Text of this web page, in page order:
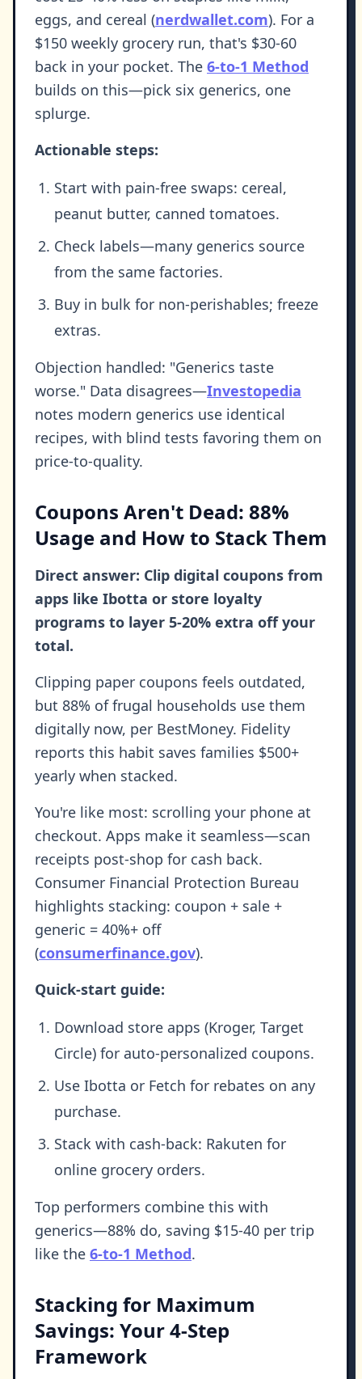
eggs, and cereal (nerdwallet.com). For a
$150 weekly grocery run, that's $30-60
back in your pocket. The 6-to-1 Method
builds on this—pick six generics, one
splurge.
Actionable steps:
Start with pain-free swaps: cereal,
peanut butter, canned tomatoes.
Check labels—many generics source
from the same factories.
Buy in bulk for non-perishables; freeze
extras.
Objection handled: "Generics taste
worse." Data disagrees—Investopedia
notes modern generics use identical
recipes, with blind tests favoring them on
price-to-quality.
Coupons Aren't Dead: 88%
Usage and How to Stack Them
Direct answer: Clip digital coupons from
apps like Ibotta or store loyalty
programs to layer 5-20% extra off your
total.
Clipping paper coupons feels outdated,
but 88% of frugal households use them
digitally now, per BestMoney. Fidelity
reports this habit saves families $500+
yearly when stacked.
You're like most: scrolling your phone at
checkout. Apps make it seamless—scan
receipts post-shop for cash back.
Consumer Financial Protection Bureau
highlights stacking: coupon + sale +
generic = 40%+ off
(consumerfinance.gov).
Quick-start guide:
Download store apps (Kroger, Target
Circle) for auto-personalized coupons.
Use Ibotta or Fetch for rebates on any
purchase.
Stack with cash-back: Rakuten for
online grocery orders.
Top performers combine this with
generics—88% do, saving $15-40 per trip
like the 6-to-1 Method.
Stacking for Maximum
Savings: Your 4-Step
Framework